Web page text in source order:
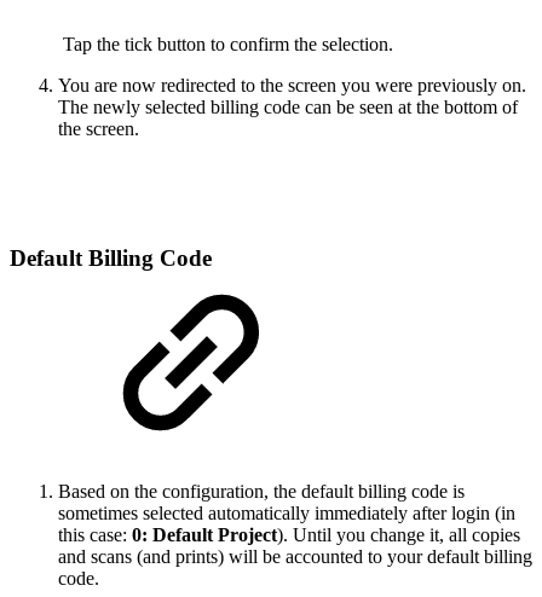
Tap the tick button to confirm the selection.
You are now redirected to the screen you were previously on.
The newly selected billing code can be seen at the bottom of
the screen.
Default Billing Code
Based on the configuration, the default billing code is
sometimes selected automatically immediately after login (in
this case: 0: Default Project). Until you change it, all copies
and scans (and prints) will be accounted to your default billing
code.